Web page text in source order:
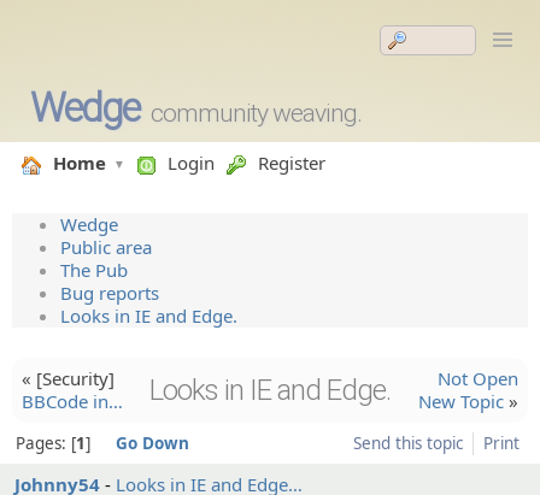
Wedge community weaving.
Home Login Register
Wedge
Public area
The Pub
Bug reports
Looks in IE and Edge.
« [Security]
BBCode in…
Looks in IE and Edge.
Not Open
New Topic »
Send this topic Print
Pages: 1 Go Down
Johnny54 Looks in IE and Edge…